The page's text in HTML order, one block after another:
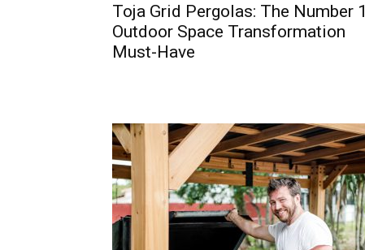
Toja Grid Pergolas: The Number 1
Outdoor Space Transformation
Must-Have